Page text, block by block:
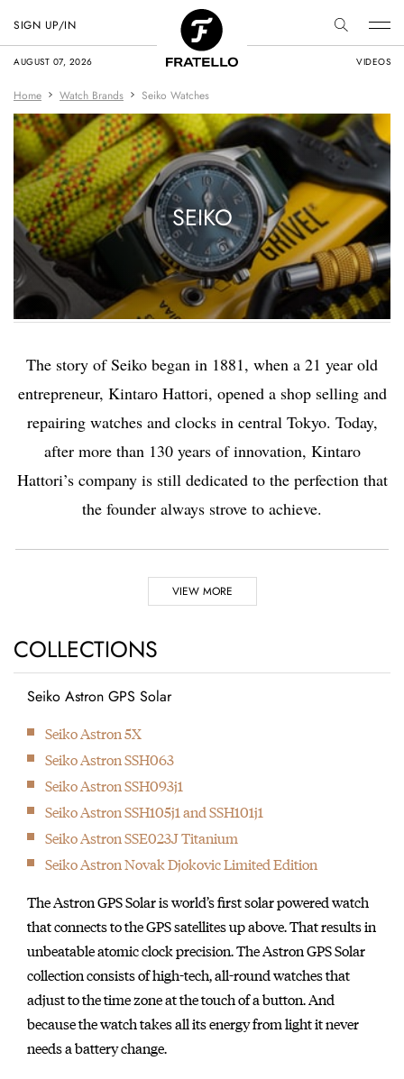
AUGUST 07, 2026 VIDEOS
SIGN UP/IN
Home Watch Brands Seiko Watches
SEIKO
The story of Seiko began in 1881, when a 21 year old
entrepreneur, Kintaro Hattori, opened a shop selling and
repairing watches and clocks in central Tokyo. Today,
after more than 130 years of innovation, Kintaro
Hattori’s company is still dedicated to the perfection that
the founder always strove to achieve.
Highlights
1881
shop selling and
repairing watches and
clocks in Ginza, Tokyo.
initially started
producing wall clocks.
VIEW MORE
COLLECTIONS
Seiko Astron GPS Solar
Seiko Astron 5X
Seiko Astron SSH063
Seiko Astron SSH093j1
Seiko Astron SSH105j1 and SSH101j1
Seiko Astron SSE023J Titanium
Seiko Astron Novak Djokovic Limited Edition
The Astron GPS Solar is world’s first solar powered watch
that connects to the GPS satellites up above. That results in
unbeatable atomic clock precision. The Astron GPS Solar
collection consists of high-tech, all-round watches that
adjust to the time zone at the touch of a button. And
because the watch takes all its energy from light it never
needs a battery change.